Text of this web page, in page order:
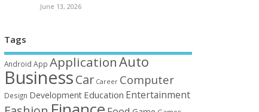
June 13, 2026
Tags
Android App ApplicationAuto
BusinessCar Career Computer
Design Development Education Entertainment